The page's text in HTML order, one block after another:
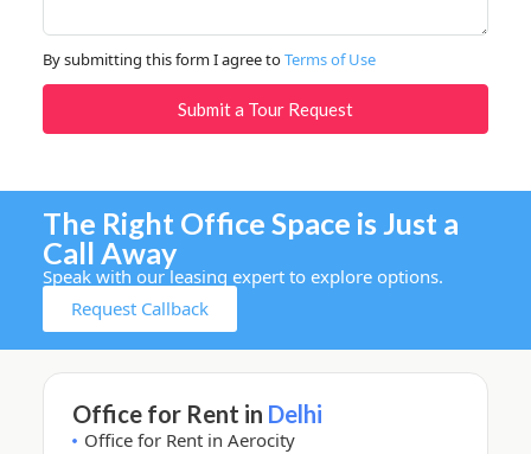
By submitting this form I agree toTerms of Use
Submit a Tour Request
The Right Office Space is Just a
Call Away
Speak with our leasing expert to explore options.
Request Callback
Office for Rent in Delhi
Office for Rent in Aerocity